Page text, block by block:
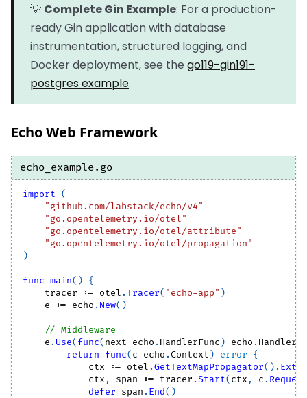
💡 Complete Gin Example: For a production-
ready Gin application with database
instrumentation, structured logging, and
Docker deployment, see the go119-gin191-
postgres example.
Echo Web Framework
echo_example.go
import
(
"github.com/labstack/echo/v4"
"go.opentelemetry.io/otel"
"go.opentelemetry.io/otel/attribute"
"go.opentelemetry.io/otel/propagation"
)
func main( )
{
    tracer
:= otel .Tracer( "echo-app" )
    e
:= echo . New( )
// Middleware
    e
. Use( func( next echo . HandlerFunc ) echo .
return
func( c echo .Context ) error
{
            ctx
:= otel .GetTextMapPropagator( ) .
            ctx
, span := tracer .Start( ctx , c . Request
defer span . End( )